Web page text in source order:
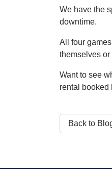
We have the
downtime.
All four
themselves
Want to see
rental booked
Back to